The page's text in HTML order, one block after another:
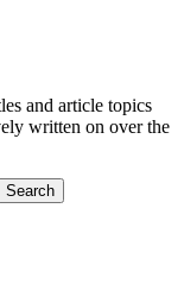
and article topics
written on over the